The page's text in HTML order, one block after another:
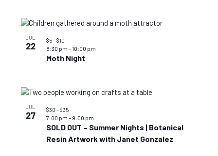
JUL
22
Moth Night
8:30 pm –10:00 pm
$5 – $10
JUL
27
SOLD OUT – Summer Nights | Botanical
Resin Artwork with Janet Gonzalez
7:00 pm – 9:00 pm
$30 – $35